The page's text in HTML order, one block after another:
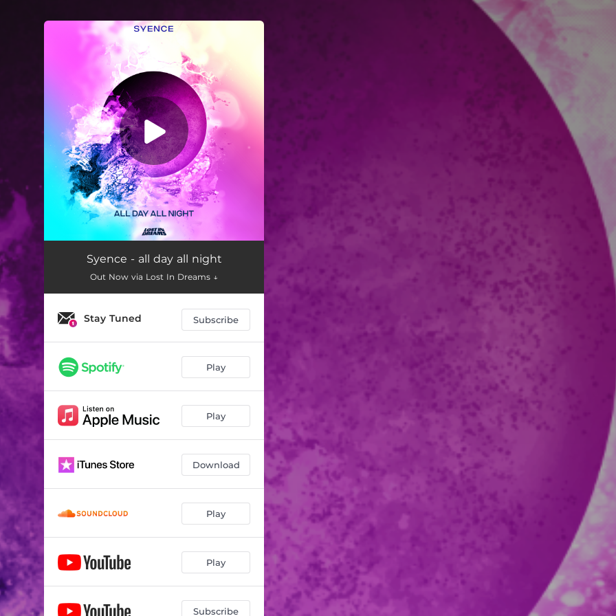
You're all set!
Syence - all day all night
Out Now via Lost In Dreams ↓
Stay Tuned Subscribe
Play
Play
Download
Play
Play
Subscribe